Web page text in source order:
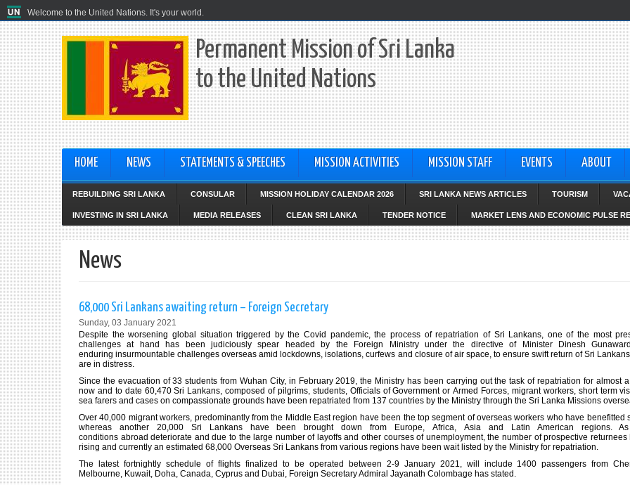
Welcome to the United Nations. It's your world.
Permanent Mission of Sri Lanka
to the United Nations
HOME NEWS STATEMENTS & SPEECHES MISSION ACTIVITIES MISSION STAFF EVENTS ABOUT
REBUILDING SRI LANKA CONSULAR MISSION HOLIDAY CALENDAR 2026 SRI LANKA NEWS ARTICLES TOURISM
INVESTING IN SRI LANKA MEDIA RELEASES CLEAN SRI LANKA TENDER NOTICE MARKET LENS AND ECONOMIC PULSE
News
68,000 Sri Lankans awaiting return – Foreign Secretary
Sunday, 03 January 2021
Despite the worsening global situation triggered by the Covid pandemic, the process of repatriation of Sri Lankans, one of the most
challenges at hand has been judiciously spear headed by the Foreign Ministry under the directive of Minister Dinesh
enduring insurmountable challenges overseas amid lockdowns, isolations, curfews and closure of air space, to ensure swift return of Sri
are in distress.
Since the evacuation of 33 students from Wuhan City, in February 2019, the Ministry has been carrying out the task of repatriation for almost
now and to date 60,470 Sri Lankans, composed of pilgrims, students, Officials of Government or Armed Forces, migrant workers, short term
sea farers and cases on compassionate grounds have been repatriated from 137 countries by the Ministry through the Sri Lanka Missions
Over 40,000 migrant workers, predominantly from the Middle East region have been the top segment of overseas workers who have benefitted
whereas another 20,000 Sri Lankans have been brought down from Europe, Africa, Asia and Latin American regions.
conditions abroad deteriorate and due to the large number of layoffs and other courses of unemployment, the number of prospective returnees
rising and currently an estimated 68,000 Overseas Sri Lankans from various regions have been wait listed by the Ministry for repatriation.
The latest fortnightly schedule of flights finalized to be operated between 2-9 January 2021, will include 1400 passengers from
Melbourne, Kuwait, Doha, Canada, Cyprus and Dubai, Foreign Secretary Admiral Jayanath Colombage has stated.